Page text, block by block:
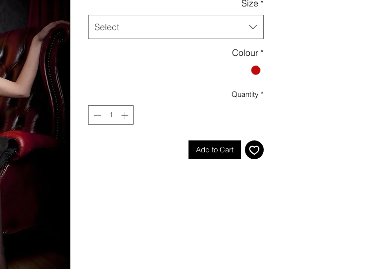
Size *
Select
Colour *
Quantity *
Add to Cart